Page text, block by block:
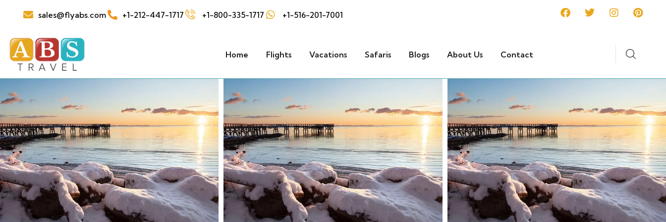
sales@flyabs.com +1-212-447-1717 +1-800-335-1717 +1-516-201-7001
Home Flights Vacations Safaris Blogs About Us Contact